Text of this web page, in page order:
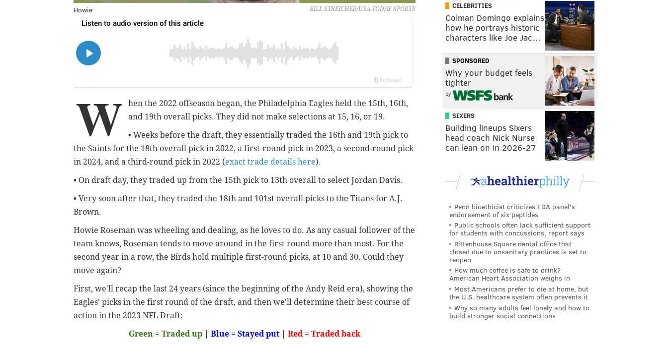
BILL STREICHER/USA TODAY SPORTS
Howie
W
hen the 2022 offseason began, the Philadelphia Eagles held the 15th, 16th,
and 19th overall picks. They did not make selections at 15, 16, or 19.
• Weeks before the draft, they essentially traded the 16th and 19th pick to
the Saints for the 18th overall pick in 2022, a first-round pick in 2023, a second-round pick
in 2024, and a third-round pick in 2022 (exact trade details here).
• On draft day, they traded up from the 15th pick to 13th overall to select Jordan Davis.
• Very soon after that, they traded the 18th and 101st overall picks to the Titans for A.J.
Brown.
Howie Roseman was wheeling and dealing, as he loves to do. As any casual follower of the
team knows, Roseman tends to move around in the first round more than most. For the
second year in a row, the Birds hold multiple first-round picks, at 10 and 30. Could they
move again?
First, we'll recap the last 24 years (since the beginning of the Andy Reid era), showing the
Eagles' picks in the first round of the draft, and then we'll determine their best course of
action in the 2023 NFL Draft:
Green = Traded up
Blue = Stayed put| Red = Traded back
CELEBRITIES
Colman Domingo explains
how he portrays historic
characters like Joe Jac…
SPONSORED
Why your budget feels
tighter
by
SIXERS
Building lineups Sixers
head coach Nick Nurse
can lean on in 2026-27
Penn bioethicist criticizes FDA panel's
endorsement of six peptides
Public schools often lack sufficient support
for students with concussions, report says
Rittenhouse Square dental office that
closed due to unsanitary practices is set to
reopen
How much coffee is safe to drink?
American Heart Association weighs in
Most Americans prefer to die at home, but
the U.S. healthcare system often prevents it
Why so many adults feel lonely and how to
build stronger social connections